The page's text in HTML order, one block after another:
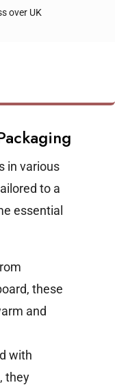
over UK
in various
to a
essential
these
and
with
they